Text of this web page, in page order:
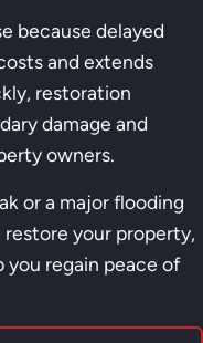
because delayed
and extends
restoration
damage and
owners.
or a major flooding
restore your property,
regain peace of